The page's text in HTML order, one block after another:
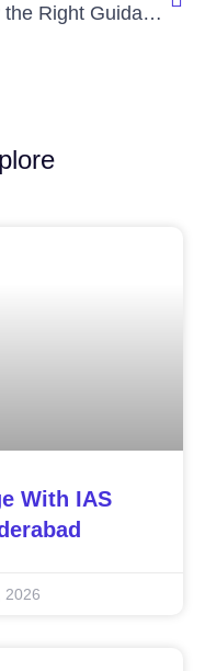
How the Right Guidance Helps You Become a Successful IAS Officer
With IAS
2026